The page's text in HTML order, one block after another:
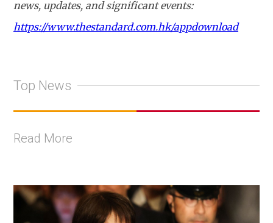
news, updates, and significant events:
https://www.thestandard.com.hk/appdownload
Top News
Read More